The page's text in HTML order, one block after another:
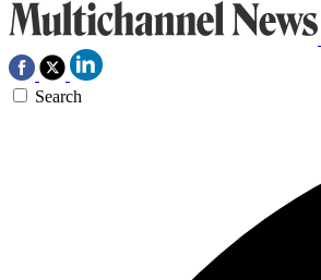
Search